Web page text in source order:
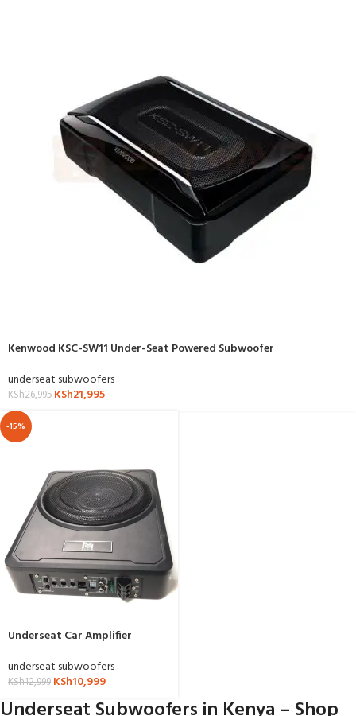
Kenwood KSC-SW11 Under-Seat Powered Subwoofer
underseat subwoofers
KSh26,995 KSh21,995
-15%
Underseat Car Amplifier
underseat subwoofers
KSh12,999 KSh10,999